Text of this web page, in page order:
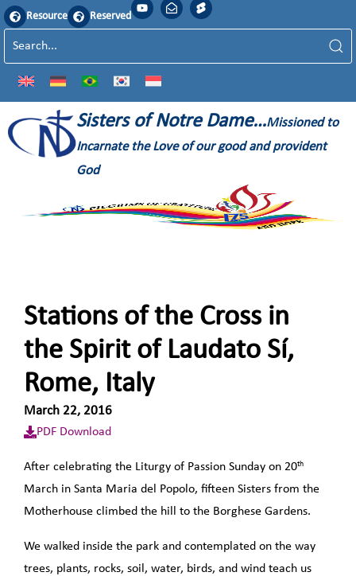
Resource Reserved
Sisters of Notre Dame…Missioned to
Incarnate the Love of our good and provident
God
Stations of the Cross in
the Spirit of Laudato Sí,
Rome, Italy
March 22, 2016
PDF Download
After celebrating the Liturgy of Passion Sunday on 20th
March in Santa Maria del Popolo, fifteen Sisters from the
Motherhouse climbed the hill to the Borghese Gardens.
We walked inside the park and contemplated on the way
trees, plants, rocks, soil, water, birds, and wind teach us